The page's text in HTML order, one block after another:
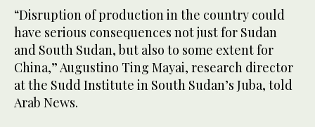
“Disruption of production in the country could
have serious consequences not just for Sudan
and South Sudan, but also to some extent for
China,” Augustino Ting Mayai, research director
at the Sudd Institute in South Sudan’s Juba, told
Arab News.